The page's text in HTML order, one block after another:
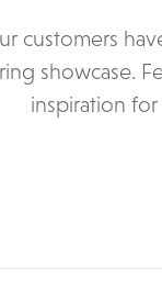
customers
showcase.
inspiration